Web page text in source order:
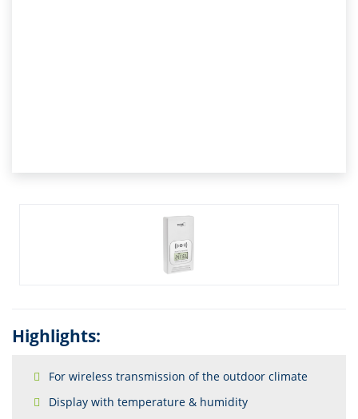
Highlights:
For wireless transmission of the outdoor climate
Display with temperature & humidity